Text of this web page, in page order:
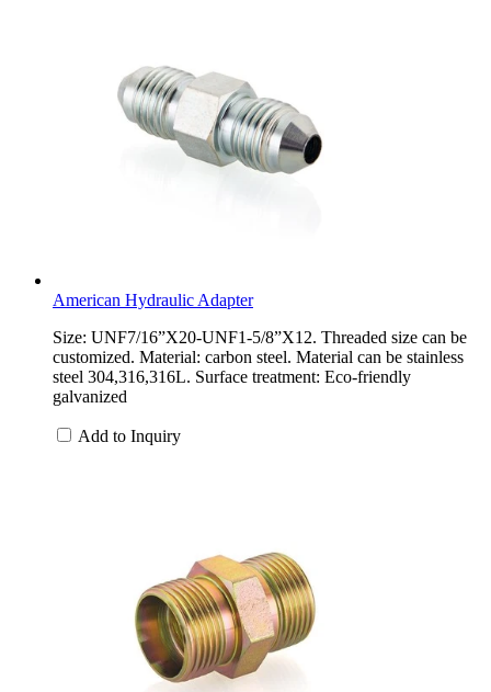
American Hydraulic Adapter
Size: UNF7/16”X20-UNF1-5/8”X12. Threaded size can be
customized. Material: carbon steel. Material can be stainless
steel 304,316,316L. Surface treatment: Eco-friendly
galvanized
Add to Inquiry